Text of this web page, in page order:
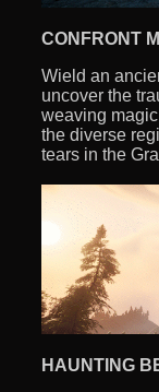
CONFRONT
Wield an
uncover the
weaving
the diverse
tears in the
HAUNTING